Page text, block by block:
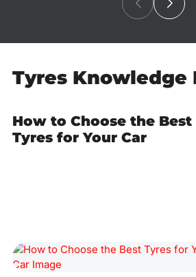
Tyres Knowledge
How to Choose the Best
Tyres for Your Car